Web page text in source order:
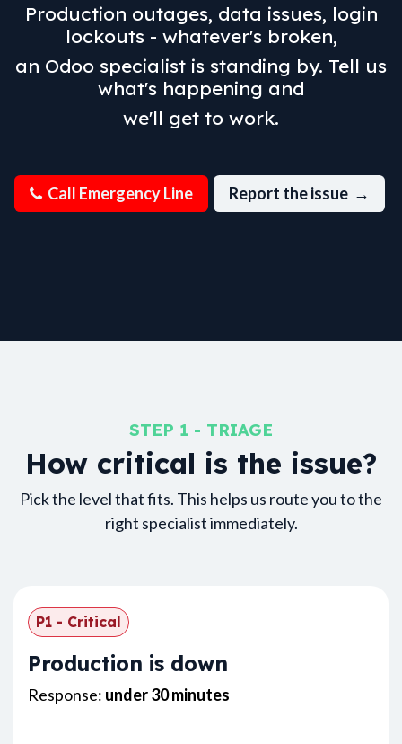
Production outages, data issues, login
lockouts - whatever's broken,
an Odoo specialist is standing by. Tell us
what's happening and
we'll get to work.
Call Emer​​gen​​cy Line Report the issue →
STEP 1 - TRIAGE
How critical is the issue?
Pick the level that fits. This helps us route you to the
right specialist immediately.
P1 - Critical
Production is down
Response: under 30 minutes